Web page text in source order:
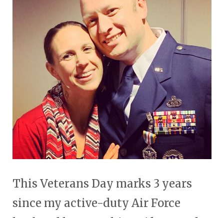
This Veterans Day marks 3 years
since my active-duty Air Force